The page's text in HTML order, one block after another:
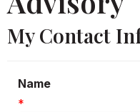
My Contact
Name
*